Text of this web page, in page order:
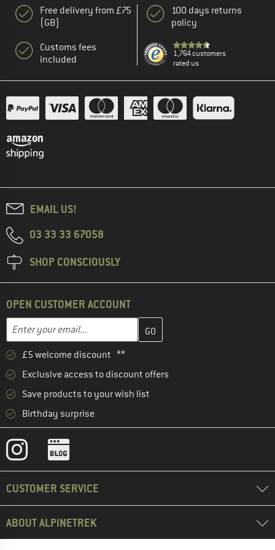
Free delivery from £75
(GB)
Customs fees
included
100 days returns
policy
1,764 customers
rated us
EMAIL US!
03 33 33 67058
SHOP CONSCIOUSLY
OPEN CUSTOMER ACCOUNT
Email address
Enter your email address here and create your customer
£5 welcome discount **
Exclusive access to discount offers
Save products to your wish list
Birthday surprise
CUSTOMER SERVICE
ABOUT ALPINETREK